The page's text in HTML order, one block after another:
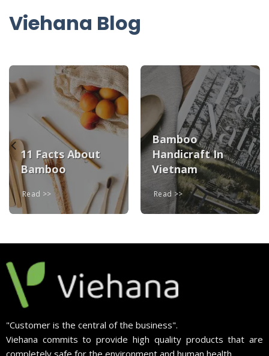
Viehana Blog
11 Facts About
Bamboo
Read
Bamboo
Handicraft In
Vietnam
Read
"Customer is the central of the business".
Viehana commits to provide high quality products that are
completely safe for the environment and human health.